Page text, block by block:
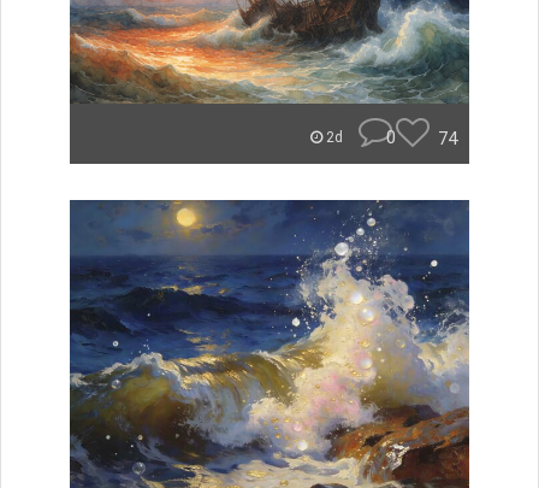
2d 0 74